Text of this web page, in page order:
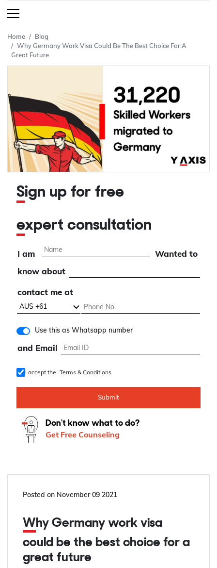
Home
Blog
Why Germany Work Visa Could Be The Best Choice For A
Great Future
Sign up for free
expert consultation
I am
Wanted to
know about
contact me at
Use this as Whatsapp number
and Email
I accept the Terms & Conditions
Submit
Don't know what to do?
Get Free Counseling
Posted on November 09 2021
Why Germany work visa
could be the best choice for a
great future